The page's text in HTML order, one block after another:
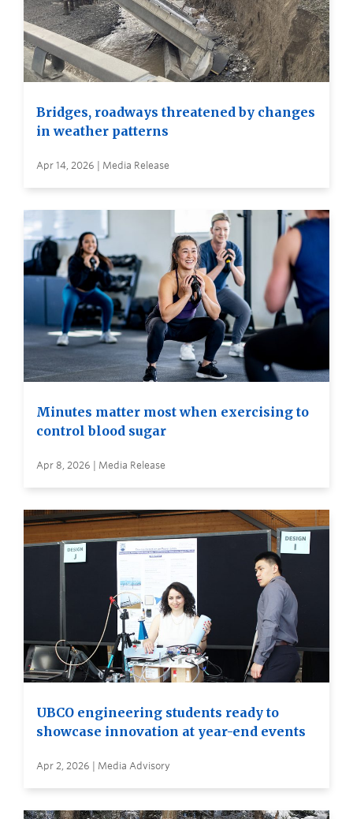
Bridges, roadways threatened by changes
in weather patterns
Apr 14, 2026 | Media Release
Minutes matter most when exercising to
control blood sugar
Apr 8, 2026 | Media Release
UBCO engineering students ready to
showcase innovation at year-end events
Apr 2, 2026 | Media Advisory